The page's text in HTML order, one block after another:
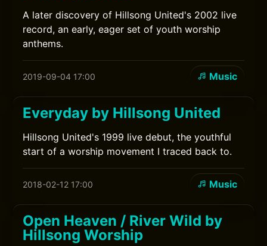
A later discovery of Hillsong United's 2002 live
record, an early, eager set of youth worship
anthems.
2019-09-04 17:00 Music
Everyday by Hillsong United
Hillsong United's 1999 live debut, the youthful
start of a worship movement I traced back to.
2018-02-12 17:00 Music
Open Heaven / River Wild by
Hillsong Worship